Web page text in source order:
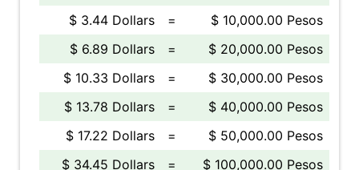
$ 3.44 Dollars
=
$ 10,000.00 Pesos
$ 6.89 Dollars
=
$ 20,000.00 Pesos
$ 10.33 Dollars
=
$ 30,000.00 Pesos
$ 13.78 Dollars
=
$ 40,000.00 Pesos
$ 17.22 Dollars
=
$ 50,000.00 Pesos
$ 34.45 Dollars
= $ 100,000.00 Pesos